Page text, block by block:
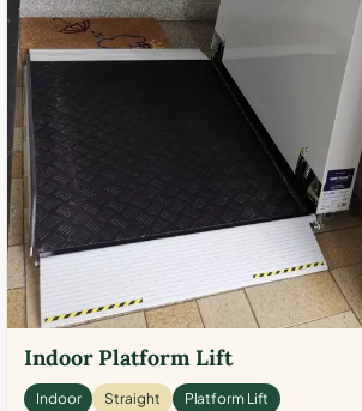
Indoor Platform Lift
Indoor Straight Platform Lift